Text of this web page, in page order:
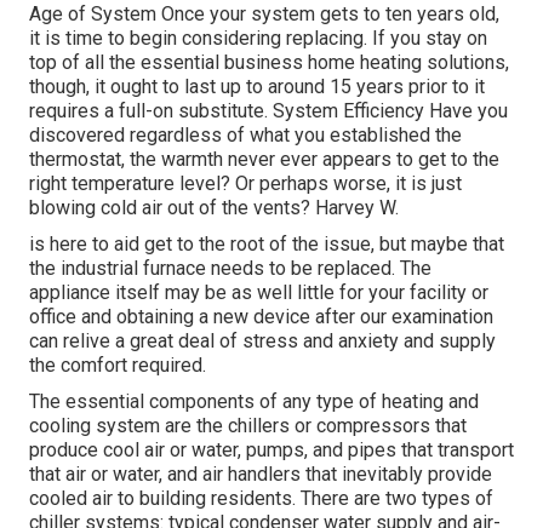
Age of System Once your system gets to ten years old,
it is time to begin considering replacing. If you stay on
top of all the essential business home heating solutions,
though, it ought to last up to around 15 years prior to it
requires a full-on substitute. System Efficiency Have you
discovered regardless of what you established the
thermostat, the warmth never ever appears to get to the
right temperature level? Or perhaps worse, it is just
blowing cold air out of the vents? Harvey W.
is here to aid get to the root of the issue, but maybe that
the industrial furnace needs to be replaced. The
appliance itself may be as well little for your facility or
office and obtaining a new device after our examination
can relive a great deal of stress and anxiety and supply
the comfort required.
The essential components of any type of heating and
cooling system are the chillers or compressors that
produce cool air or water, pumps, and pipes that transport
that air or water, and air handlers that inevitably provide
cooled air to building residents. There are two types of
chiller systems: typical condenser water supply and air-